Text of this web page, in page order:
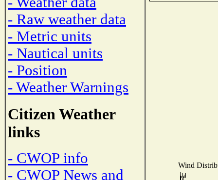
- Raw weather data
- Metric units
- Nautical units
- Position
- Weather Warnings
Citizen Weather
links
- CWOP info
- CWOP News and
Wind